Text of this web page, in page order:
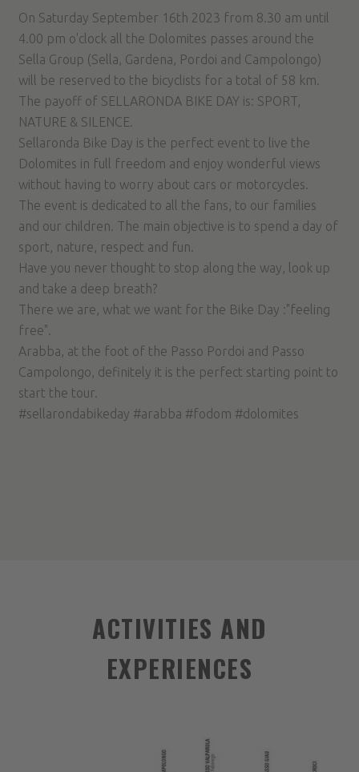
On Saturday September 16th 2023 from 8.30 am until
4.00 pm o'clock all the Dolomites passes around the
Sella Group (Sella, Gardena, Pordoi and Campolongo)
will be reserved to the bicyclists for a total of 58 km.
The payoff of SELLARONDA BIKE DAY is: SPORT,
NATURE & SILENCE.
Sellaronda Bike Day is the perfect event to live the
Dolomites in full freedom and enjoy wonderful views
without having to worry about cars or motorcycles.
The event is dedicated to all the fans, to our families
and our children. The main objective is to spend a day of
sport, nature, respect and fun.
Have you never thought to stop along the way, look up
and take a deep breath?
There we are, what we want for the Bike Day :"feeling
free".
Arabba, at the foot of the Passo Pordoi and Passo
Campolongo, definitely it is the perfect starting point to
start the tour.
#sellarondabikeday #arabba #fodom #dolomites
ACTIVITIES AND
EXPERIENCES